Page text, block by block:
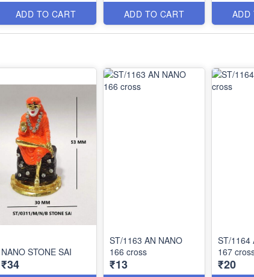
ADD TO CART ADD TO CART ADD
NANO STONE SAI
₹34
ST/1163 AN NANO
166 cross
₹13
ST/1164
167
₹20